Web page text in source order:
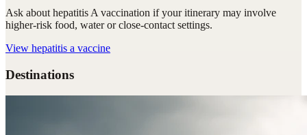
Ask about hepatitis A vaccination if your itinerary may involve
higher-risk food, water or close-contact settings.
View hepatitis a vaccine
Destinations